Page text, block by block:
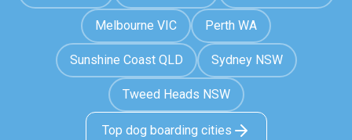
Melbourne VIC Perth WA
Sunshine Coast QLD Sydney NSW
Tweed Heads NSW
Top dog boarding cities